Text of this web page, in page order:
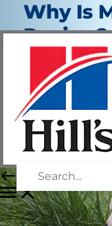
Why Is
Peeing?
Healthcare
Dr. Laci
March 5, 2025